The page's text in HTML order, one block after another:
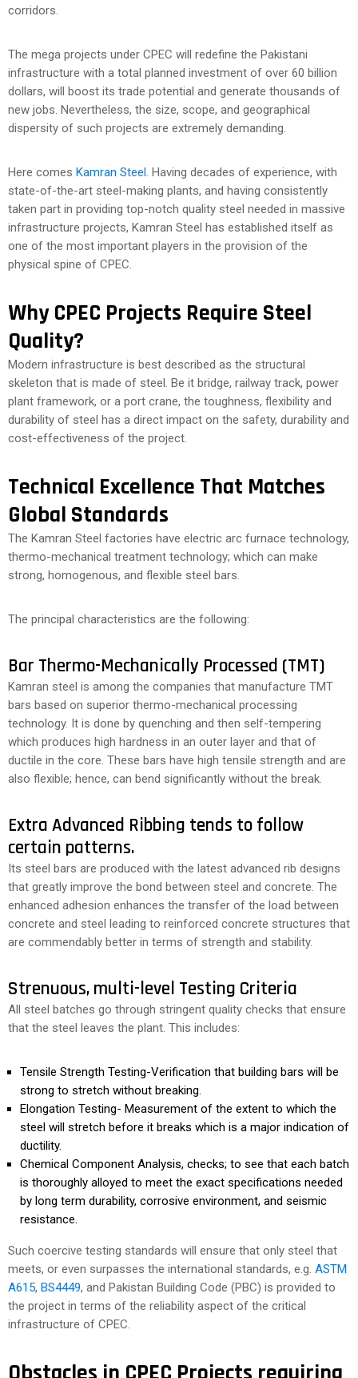
corridors.
The mega projects under CPEC will redefine the Pakistani
infrastructure with a total planned investment of over 60 billion
dollars, will boost its trade potential and generate thousands of
new jobs. Nevertheless, the size, scope, and geographical
dispersity of such projects are extremely demanding.
Here comes Kamran Steel. Having decades of experience, with
state-of-the-art steel-making plants, and having consistently
taken part in providing top-notch quality steel needed in massive
infrastructure projects, Kamran Steel has established itself as
one of the most important players in the provision of the
physical spine of CPEC.
Why CPEC Projects Require Steel
Quality?
Modern infrastructure is best described as the structural
skeleton that is made of steel. Be it bridge, railway track, power
plant framework, or a port crane, the toughness, flexibility and
durability of steel has a direct impact on the safety, durability and
cost-effectiveness of the project.
Technical Excellence That Matches
Global Standards
The Kamran Steel factories have electric arc furnace technology,
thermo-mechanical treatment technology; which can make
strong, homogenous, and flexible steel bars.
The principal characteristics are the following:
Bar Thermo-Mechanically Processed (TMT)
Kamran steel is among the companies that manufacture TMT
bars based on superior thermo-mechanical processing
technology. It is done by quenching and then self-tempering
which produces high hardness in an outer layer and that of
ductile in the core. These bars have high tensile strength and are
also flexible; hence, can bend significantly without the break.
Extra Advanced Ribbing tends to follow
certain patterns.
Its steel bars are produced with the latest advanced rib designs
that greatly improve the bond between steel and concrete. The
enhanced adhesion enhances the transfer of the load between
concrete and steel leading to reinforced concrete structures that
are commendably better in terms of strength and stability.
Strenuous, multi-level Testing Criteria
All steel batches go through stringent quality checks that ensure
that the steel leaves the plant. This includes:
Tensile Strength Testing-Verification that building bars will be
strong to stretch without breaking.
Elongation Testing- Measurement of the extent to which the
steel will stretch before it breaks which is a major indication of
ductility.
Chemical Component Analysis, checks; to see that each batch
is thoroughly alloyed to meet the exact specifications needed
by long term durability, corrosive environment, and seismic
resistance.
Such coercive testing standards will ensure that only steel that
meets, or even surpasses the international standards, e.g. ASTM
A615, BS4449, and Pakistan Building Code (PBC) is provided to
the project in terms of the reliability aspect of the critical
infrastructure of CPEC.